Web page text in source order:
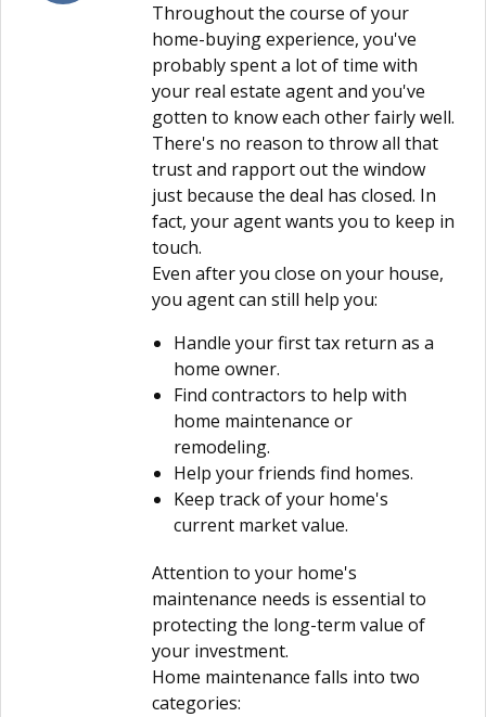
Throughout the course of your
home-buying experience, you've
probably spent a lot of time with
your real estate agent and you've
gotten to know each other fairly well.
There's no reason to throw all that
trust and rapport out the window
just because the deal has closed. In
fact, your agent wants you to keep in
touch.
Even after you close on your house,
you agent can still help you:
Handle your first tax return as a
home owner.
Find contractors to help with
home maintenance or
remodeling.
Help your friends find homes.
Keep track of your home's
current market value.
Attention to your home's
maintenance needs is essential to
protecting the long-term value of
your investment.
Home maintenance falls into two
categories: